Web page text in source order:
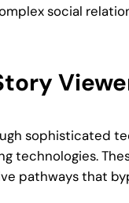
social
sophisticated
technologies.
pathways that